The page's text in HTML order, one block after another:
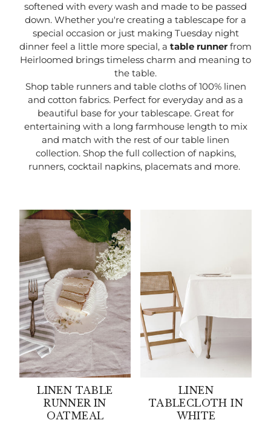
softened with every wash and made to be passed
down. Whether you're creating a tablescape for a
special occasion or just making Tuesday night
dinner feel a little more special, a table runner from
Heirloomed brings timeless charm and meaning to
the table.
Shop table runners and table cloths of 100% linen
and cotton fabrics. Perfect for everyday and as a
beautiful base for your tablescape. Great for
entertaining with a long farmhouse length to mix
and match with the rest of our table linen
collection. Shop the full collection of napkins,
runners, cocktail napkins, placemats and more.
LINEN TABLE
RUNNER IN
OATMEAL
LINEN
TABLECLOTH IN
WHITE